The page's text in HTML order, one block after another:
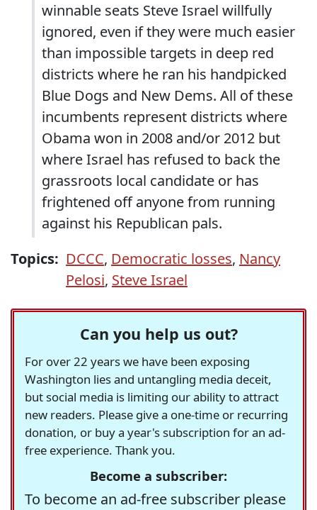
winnable seats Steve Israel willfully
ignored, even if they were much easier
than impossible targets in deep red
districts where he ran his handpicked
Blue Dogs and New Dems. All of these
incumbents represent districts where
Obama won in 2008 and/or 2012 but
where Israel has refused to back the
grassroots local candidate or has
frightened off anyone from running
against his Republican pals.
Topics: DCCC, Democratic losses, Nancy
Pelosi, Steve Israel
Can you help us out?
For over 22 years we have been exposing
Washington lies and untangling media deceit,
but social media is limiting our ability to attract
new readers. Please give a one-time or recurring
donation, or buy a year's subscription for an ad-
free experience. Thank you.
Become a subscriber:
To become an ad-free subscriber please